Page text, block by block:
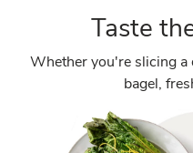
Taste
Whether you're slicing a
bagel,